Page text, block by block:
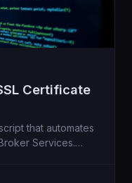
Certificate
that automates
Services.